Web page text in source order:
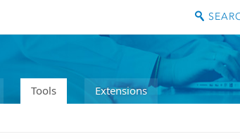
Tools Extensions